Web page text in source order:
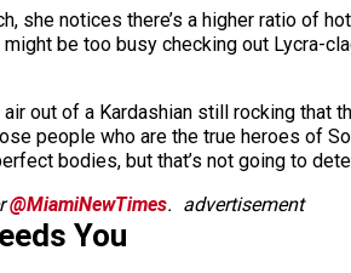
she notices there’s a higher ratio of
be too busy checking out Lycra-
out of a Kardashian still rocking that
people who are the true heroes of
bodies, but that’s not going to
@MiamiNewTimes. advertisement
You